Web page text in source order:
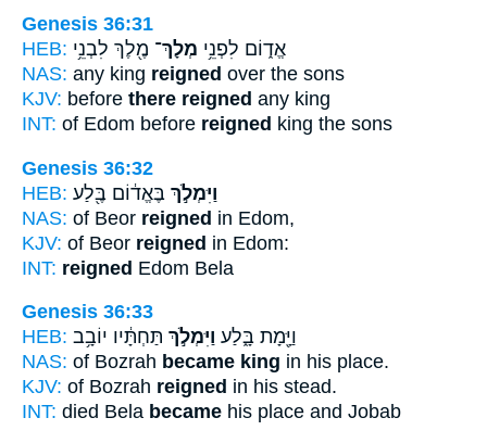
Genesis 36:31
HEB:
אֱד֑וֹם לִפְנֵ֥י מְלָךְ־ מֶ֖לֶךְ לִבְנֵ֥י
NAS: any king reigned over the sons
KJV: before there reigned any king
INT: of Edom before reigned king the sons
Genesis 36:32
HEB:
וַיִּמְלֹ֣ךְ בֶּאֱד֔וֹם בֶּ֖לַע
NAS: of Beor reigned in Edom,
KJV: of Beor reigned in Edom:
INT: reigned Edom Bela
Genesis 36:33
HEB:
וַיָּ֖מָת בָּ֑לַע וַיִּמְלֹ֣ךְ תַּחְתָּ֔יו יוֹבָ֥ב
NAS: of Bozrah became king in his place.
KJV: of Bozrah reigned in his stead.
INT: died Bela became his place and Jobab